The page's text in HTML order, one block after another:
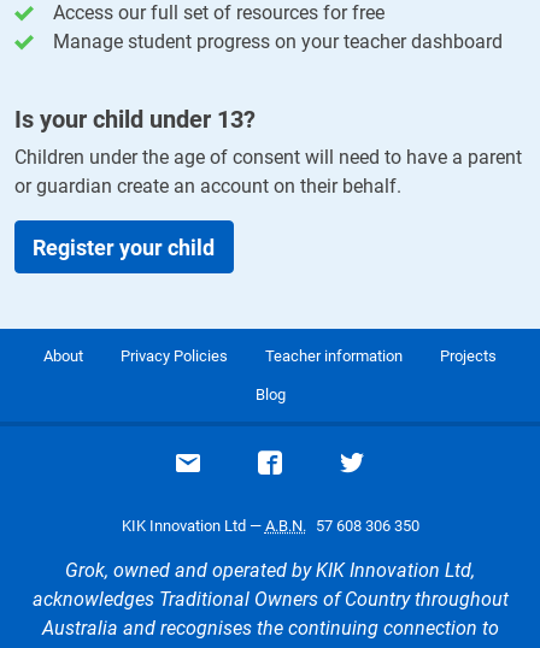
Access our full set of resources for free
Manage student progress on your teacher dashboard
Is your child under 13?
Children under the age of consent will need to have a parent
or guardian create an account on their behalf.
Register your child
About Privacy Policies Teacher information Projects
Blog
Email supportVisit our Facebook page
Visit our Twitter
KIK Innovation Ltd — A.B.N. 57 608 306 350
Grok, owned and operated by KIK Innovation Ltd,
acknowledges Traditional Owners of Country throughout
Australia and recognises the continuing connection to